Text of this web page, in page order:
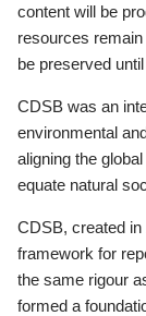
content will be
resources
be preserved
CDSB was an
environmental
aligning the
equate natural
CDSB, created
framework for
the same rigour
formed a